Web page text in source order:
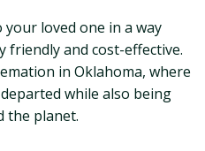
loved one in a way
friendly and cost-effective.
in Oklahoma, where
while also being
the planet.